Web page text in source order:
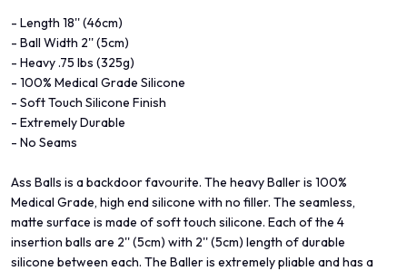
- Length 18'' (46cm)
- Ball Width 2'' (5cm)
- Heavy .75 lbs (325g)
- 100% Medical Grade Silicone
- Soft Touch Silicone Finish
- Extremely Durable
- No Seams
Ass Balls is a backdoor favourite. The heavy Baller is 100%
Medical Grade, high end silicone with no filler. The seamless,
matte surface is made of soft touch silicone. Each of the 4
insertion balls are 2'' (5cm) with 2'' (5cm) length of durable
silicone between each. The Baller is extremely pliable and has a